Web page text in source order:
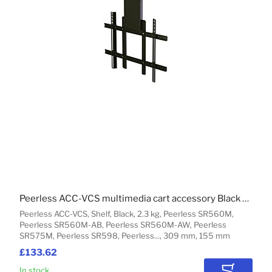
£133.62
Peerless ACC-VCS, Shelf, Black, 2.3 kg, Peerless SR560M,
Peerless SR560M-AB, Peerless SR560M-AW, Peerless
SR575M, Peerless SR598, Peerless..., 309 mm, 155 mm
Peerless ACC-VCS multimedia cart accessory Black Shelf